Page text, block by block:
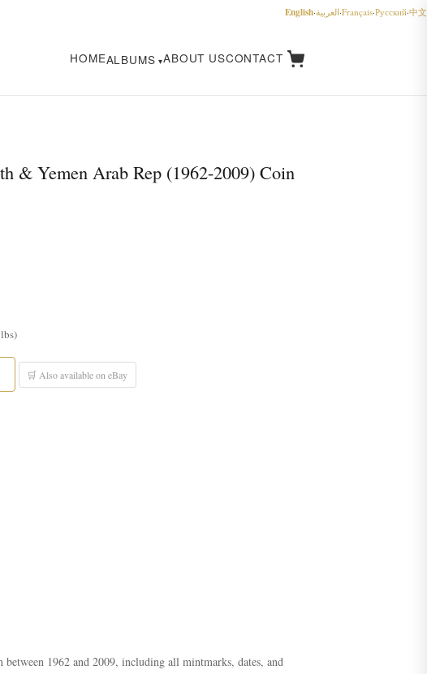
English·العربية·Français·Русский·中文
HOMEALBUMS ABOUT USCONTACT
& Yemen Arab Rep (1962-2009) Coin
🛒 Also available on eBay
between 1962 and 2009, including all mintmarks, dates, and